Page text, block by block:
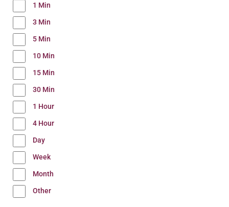
1 Min
3 Min
5 Min
10 Min
15 Min
30 Min
1 Hour
4 Hour
Day
Week
Month
Other